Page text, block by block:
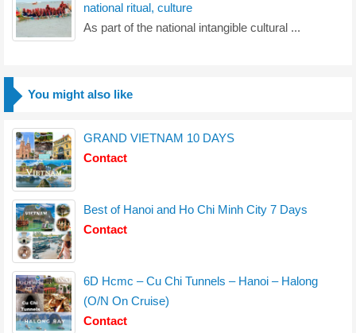
national ritual, culture
As part of the national intangible cultural ...
You might also like
GRAND VIETNAM 10 DAYS
Contact
Best of Hanoi and Ho Chi Minh City 7 Days
Contact
6D Hcmc – Cu Chi Tunnels – Hanoi – Halong
(O/N On Cruise)
Contact